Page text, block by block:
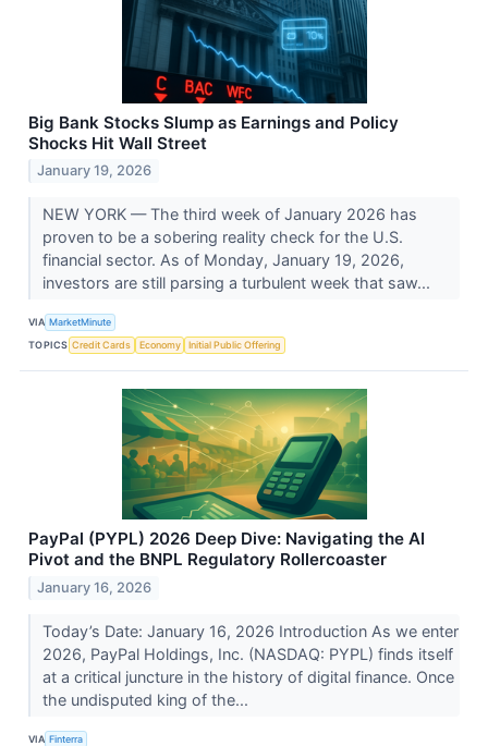
Big Bank Stocks Slump as Earnings and Policy
Shocks Hit Wall Street
January 19, 2026
NEW YORK — The third week of January 2026 has
proven to be a sobering reality check for the U.S.
financial sector. As of Monday, January 19, 2026,
investors are still parsing a turbulent week that saw...
VIA MarketMinute
TOPICS Credit Cards Economy Initial Public Offering
PayPal (PYPL) 2026 Deep Dive: Navigating the AI
Pivot and the BNPL Regulatory Rollercoaster
January 16, 2026
Today’s Date: January 16, 2026 Introduction As we enter
2026, PayPal Holdings, Inc. (NASDAQ: PYPL) finds itself
at a critical juncture in the history of digital finance. Once
the undisputed king of the...
VIA Finterra